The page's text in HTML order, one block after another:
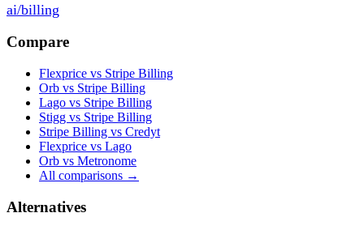
ai/billing
Compare
Flexprice vs Stripe Billing
Orb vs Stripe Billing
Lago vs Stripe Billing
Stigg vs Stripe Billing
Stripe Billing vs Credyt
Flexprice vs Lago
Orb vs Metronome
All comparisons →
Alternatives